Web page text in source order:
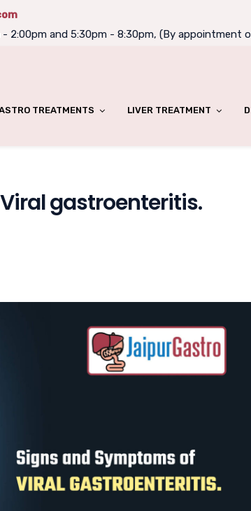
2:00pm and 5:30pm - 8:30pm, (By appointment
TREATMENTS LIVER TREATMENT
gastroenteritis.